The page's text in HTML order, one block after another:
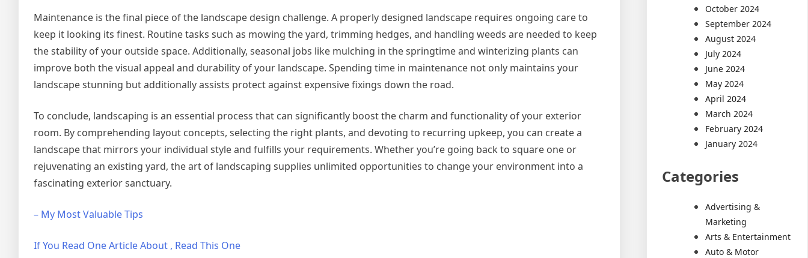
Maintenance is the final piece of the landscape design challenge. A properly designed landscape requires ongoing care to
keep it looking its finest. Routine tasks such as mowing the yard, trimming hedges, and handling weeds are needed to keep
the stability of your outside space. Additionally, seasonal jobs like mulching in the springtime and winterizing plants can
improve both the visual appeal and durability of your landscape. Spending time in maintenance not only maintains your
landscape stunning but additionally assists protect against expensive fixings down the road.
To conclude, landscaping is an essential process that can significantly boost the charm and functionality of your exterior
room. By comprehending layout concepts, selecting the right plants, and devoting to recurring upkeep, you can create a
landscape that mirrors your individual style and fulfills your requirements. Whether you’re going back to square one or
rejuvenating an existing yard, the art of landscaping supplies unlimited opportunities to change your environment into a
fascinating exterior sanctuary.
– My Most Valuable Tips
If You Read One Article About , Read This One
October 2024
September 2024
August 2024
July 2024
June 2024
May 2024
April 2024
March 2024
February 2024
January 2024
Categories
Advertising &
Marketing
Arts & Entertainment
Auto & Motor